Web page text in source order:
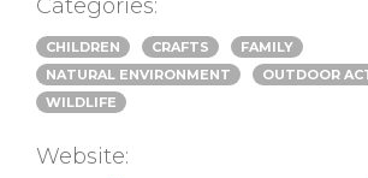
Categories:
CHILDREN CRAFTS
FAMILY
NATURAL ENVIRONMENT
OUTDOOR
WILDLIFE
Website: